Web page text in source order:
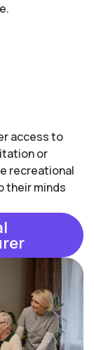
access to
or
recreational
their minds